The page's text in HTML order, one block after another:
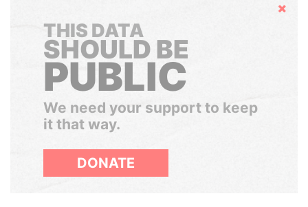
Hide
THIS DATA
SHOULD BE
PUBLIC
We need your support to keep
it that way.
DONATE